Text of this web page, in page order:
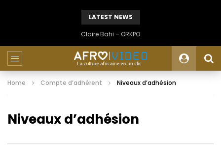
LATEST NEWS
Claire Bahi – ORKPO
Home Compte d’adhérent Niveaux d’adhésion
Niveaux d’adhésion